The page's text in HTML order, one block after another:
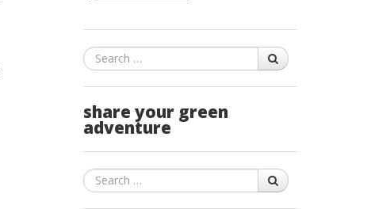
Search
share your green
adventure
Search